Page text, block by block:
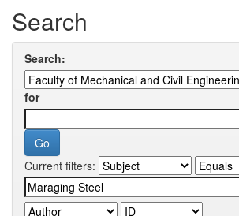
Search
Search:
for
Current filters: